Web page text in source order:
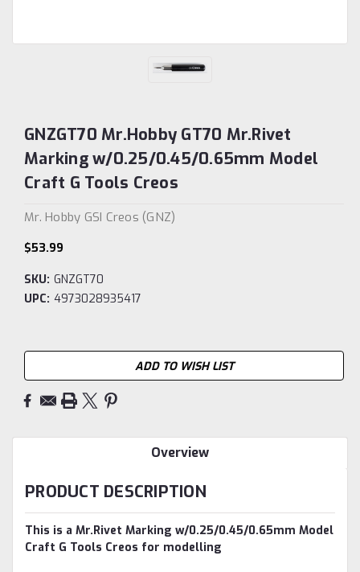
GNZGT70 Mr.Hobby GT70 Mr.Rivet
Marking w/0.25/0.45/0.65mm Model
Craft G Tools Creos
Mr. Hobby GSI Creos (GNZ)
$53.99
SKU: GNZGT70
UPC: 4973028935417
Current
Stock:
ADD TO WISH LIST
Overview
PRODUCT DESCRIPTION
This is a Mr.Rivet Marking w/0.25/0.45/0.65mm Model
Craft G Tools Creos for modelling